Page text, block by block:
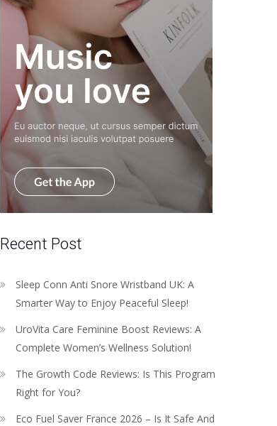
Recent Post
Sleep Conn Anti Snore Wristband UK: A
Smarter Way to Enjoy Peaceful Sleep!
UroVita Care Feminine Boost Reviews: A
Complete Women’s Wellness Solution!
The Growth Code Reviews: Is This Program
Right for You?
Eco Fuel Saver France 2026 – Is It Safe And